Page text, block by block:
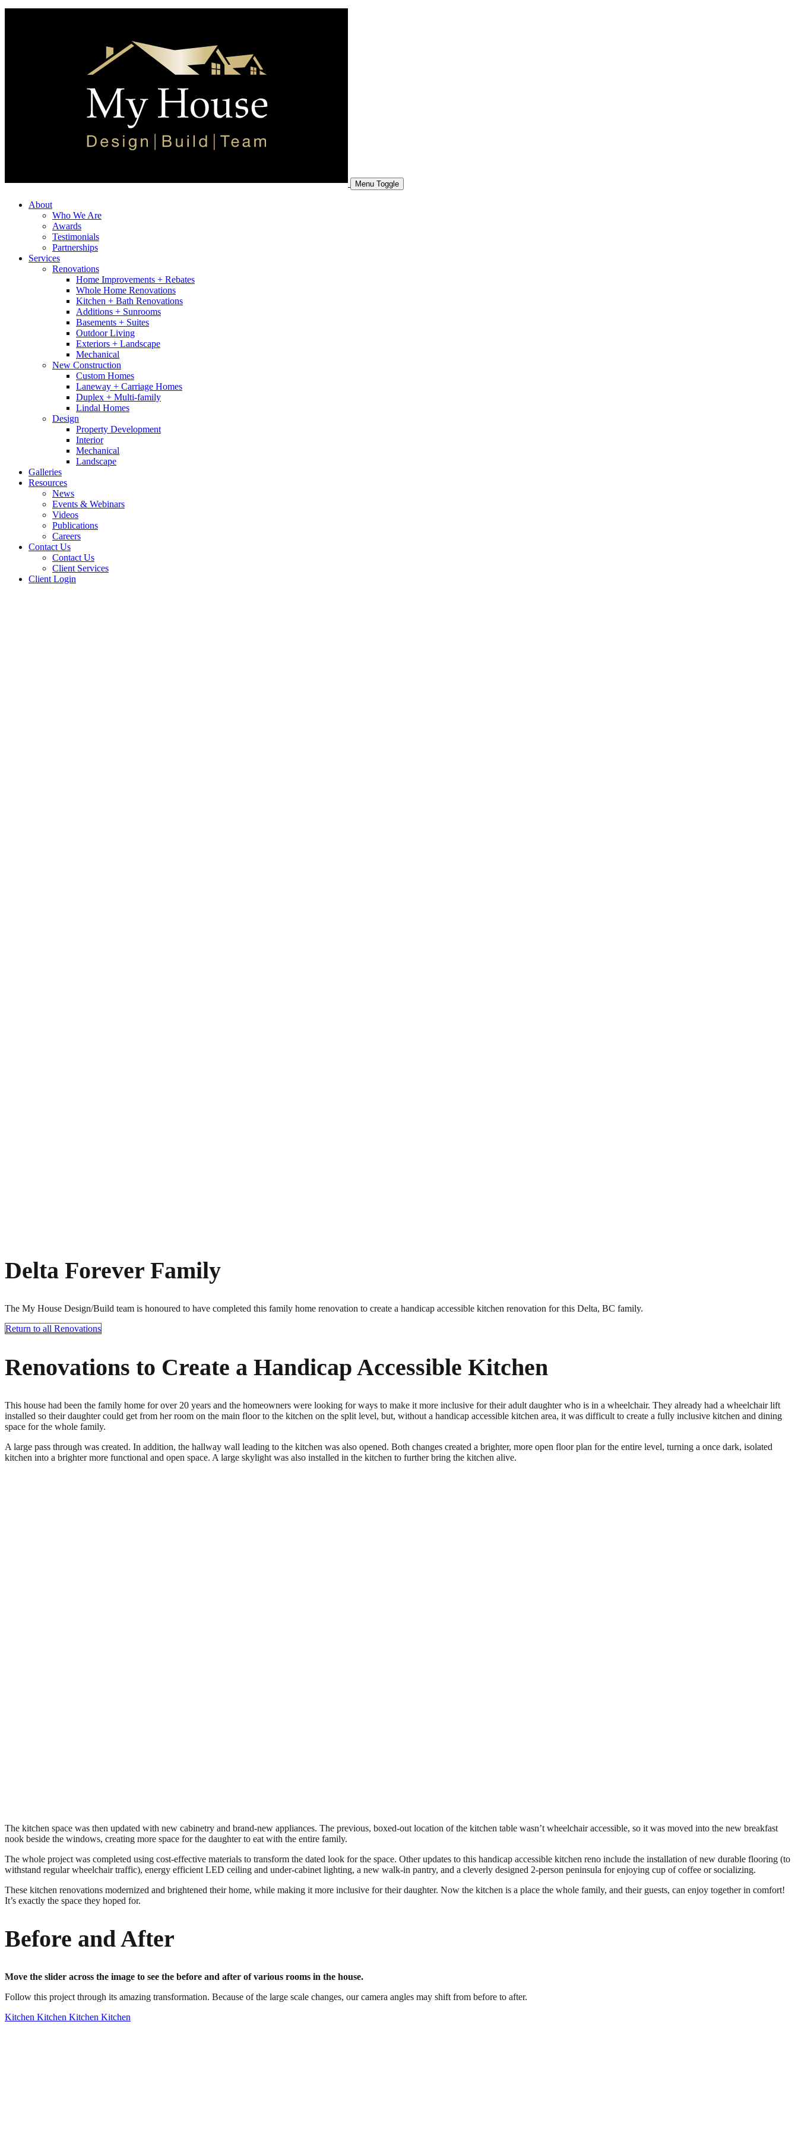
Menu Toggle
About
Who We Are
Awards
Testimonials
Partnerships
Services
Renovations
Home Improvements + Rebates
Whole Home Renovations
Kitchen + Bath Renovations
Additions + Sunrooms
Basements + Suites
Outdoor Living
Exteriors + Landscape
Mechanical
New Construction
Custom Homes
Laneway + Carriage Homes
Duplex + Multi-family
Lindal Homes
Design
Property Development
Interior
Mechanical
Landscape
Galleries
Resources
News
Events & Webinars
Videos
Publications
Careers
Contact Us
Contact Us
Client Services
Client Login
Delta Forever Family
The My House Design/Build team is honoured to have completed this family home renovation to create a handicap accessible kitchen renovation for this Delta, BC family.
Return to all Renovations
Renovations to Create a Handicap Accessible Kitchen
This house had been the family home for over 20 years and the homeowners were looking for ways to make it more inclusive for their adult daughter who is in a wheelchair. They already had a wheelchair lift
installed so their daughter could get from her room on the main floor to the kitchen on the split level, but, without a handicap accessible kitchen area, it was difficult to create a fully inclusive kitchen and dining
space for the whole family.
A large pass through was created. In addition, the hallway wall leading to the kitchen was also opened. Both changes created a brighter, more open floor plan for the entire level, turning a once dark, isolated
kitchen into a brighter more functional and open space. A large skylight was also installed in the kitchen to further bring the kitchen alive.
The kitchen space was then updated with new cabinetry and brand-new appliances. The previous, boxed-out location of the kitchen table wasn’t wheelchair accessible, so it was moved into the new breakfast
nook beside the windows, creating more space for the daughter to eat with the entire family.
The whole project was completed using cost-effective materials to transform the dated look for the space. Other updates to this handicap accessible kitchen reno include the installation of new durable flooring (to
withstand regular wheelchair traffic), energy efficient LED ceiling and under-cabinet lighting, a new walk-in pantry, and a cleverly designed 2-person peninsula for enjoying cup of coffee or socializing.
These kitchen renovations modernized and brightened their home, while making it more inclusive for their daughter. Now the kitchen is a place the whole family, and their guests, can enjoy together in comfort!
It’s exactly the space they hoped for.
Before and After
Move the slider across the image to see the before and after of various rooms in the house.
Follow this project through its amazing transformation. Because of the large scale changes, our camera angles may shift from before to after.
Kitchen Kitchen Kitchen Kitchen